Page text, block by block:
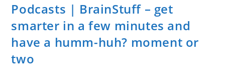
Podcasts | BrainStuff – get
smarter in a few minutes and
have a humm-huh? moment or
two